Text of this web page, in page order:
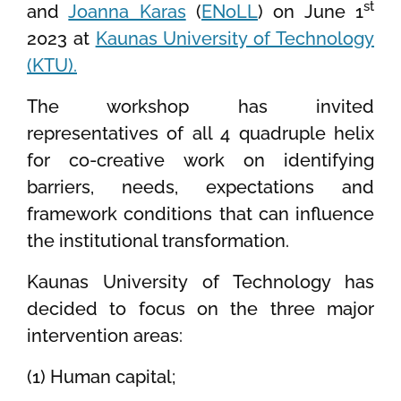
andJoanna Karas (ENoLL) on June 1st
2023 at Kaunas University of Technology
(KTU).
The workshop has invited
representatives of all 4 quadruple helix
for co-creative work on identifying
barriers, needs, expectations and
framework conditions that can influence
the institutional transformation.
Kaunas University of Technology has
decided to focus on the three major
intervention areas:
(1) Human capital;